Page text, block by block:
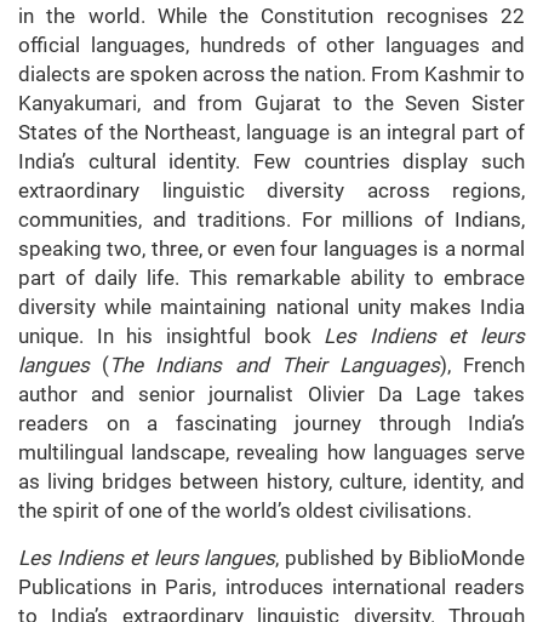
in the world. While the Constitution recognises 22
official languages, hundreds of other languages and
dialects are spoken across the nation. From Kashmir to
Kanyakumari, and from Gujarat to the Seven Sister
States of the Northeast, language is an integral part of
India’s cultural identity. Few countries display such
extraordinary linguistic diversity across regions,
communities, and traditions. For millions of Indians,
speaking two, three, or even four languages is a normal
part of daily life. This remarkable ability to embrace
diversity while maintaining national unity makes India
unique. In his insightful book Les Indiens et leurs
langues(The Indians and Their Languages), French
author and senior journalist Olivier Da Lage takes
readers on a fascinating journey through India’s
multilingual landscape, revealing how languages serve
as living bridges between history, culture, identity, and
the spirit of one of the world’s oldest civilisations.
Les Indiens et leurs langues, published by BiblioMonde
Publications in Paris, introduces international readers
to India’s extraordinary linguistic diversity. Through